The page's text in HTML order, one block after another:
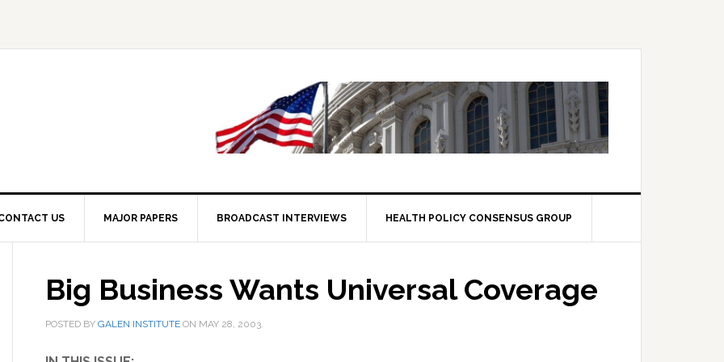
US MAJOR PAPERS BROADCAST INTERVIEWS HEALTH POLICY CONSENSUS GROUP
Big Business Wants Universal Coverage
POSTED BY GALEN INSTITUTE ON MAY 28, 2003.